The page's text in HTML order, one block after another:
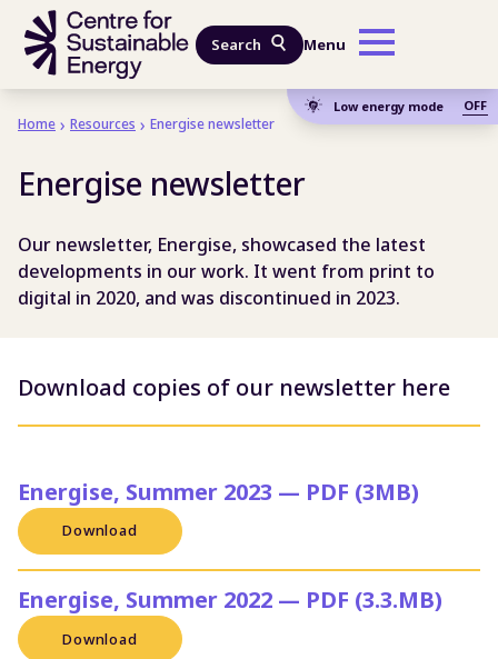
Skip to main content
Search Menu
Low energy mode OFF
Home Resources Energise newsletter
Energise newsletter
Our newsletter, Energise, showcased the latest
developments in our work. It went from print to
digital in 2020, and was discontinued in 2023.
Download copies of our newsletter here
Energise, Summer 2023 — PDF (3MB)
Download
Energise, Summer 2022 — PDF (3.3.MB)
Download